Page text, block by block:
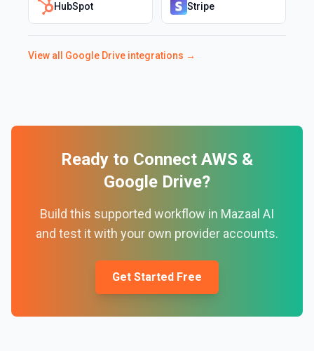
HubSpot Stripe
View all Google Drive integrations →
Ready to Connect AWS &
Google Drive?
Build this supported workflow in Mazaal AI
and test it with your own provider accounts.
Get Started Free